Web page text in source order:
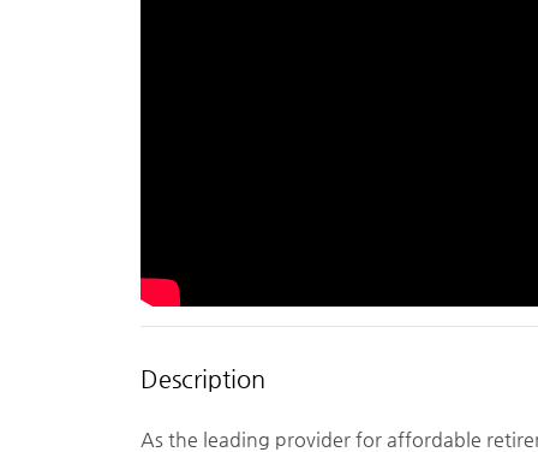
Description
As the leading provider for affordable